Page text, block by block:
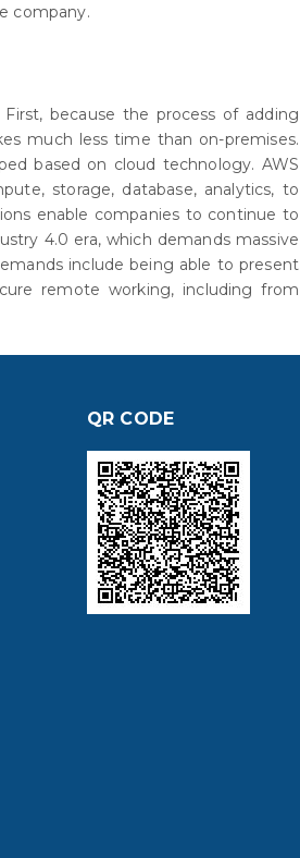
company.
because the process of adding
much less time than on-premises.
based on cloud technology. AWS
storage, database, analytics, to
enable companies to continue to
4.0 era, which demands massive
include being able to present
remote working, including from
QR CODE